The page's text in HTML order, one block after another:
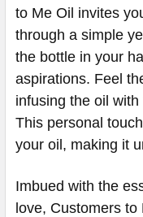
to Me Oil invites
through a simple
the bottle in your
aspirations. Feel
infusing the oil
This personal
your oil, making it
Imbued with the
love, Customers